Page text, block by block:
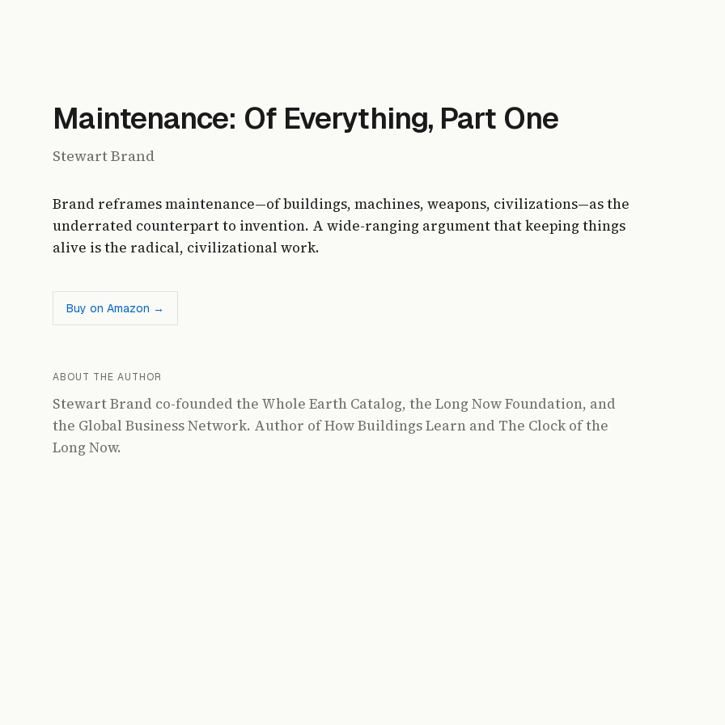
Maintenance: Of Everything, Part One
Stewart Brand
Brand reframes maintenance—of buildings, machines, weapons, civilizations—as the
underrated counterpart to invention. A wide-ranging argument that keeping things
alive is the radical, civilizational work.
Buy on Amazon →
ABOUT THE AUTHOR
Stewart Brand co-founded the Whole Earth Catalog, the Long Now Foundation, and
the Global Business Network. Author of How Buildings Learn and The Clock of the
Long Now.